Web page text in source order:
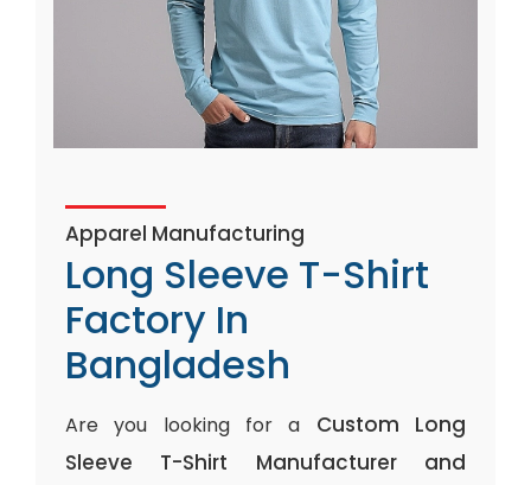
Apparel Manufacturing
Long Sleeve T-Shirt
Factory In
Bangladesh
Are you looking for a Custom Long
Sleeve T-Shirt Manufacturer and